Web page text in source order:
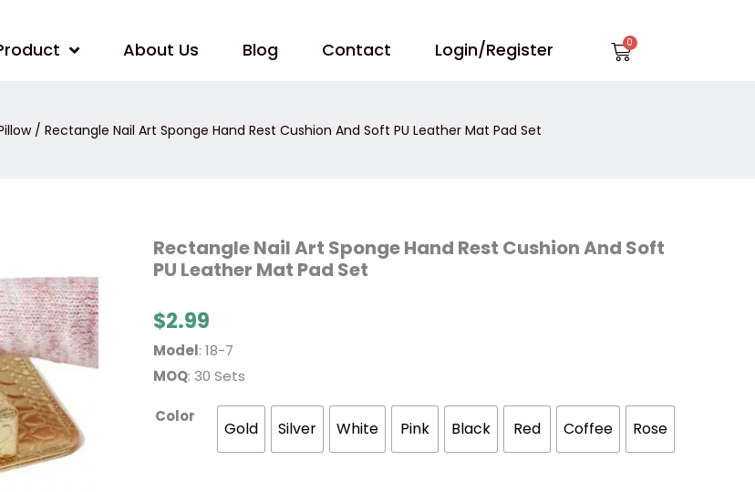
About Us Blog Contact Login/Register Cart
/ Rectangle Nail Art Sponge Hand Rest Cushion And Soft PU Leather Mat Pad Set
Rectangle Nail Art Sponge Hand Rest Cushion And Soft
PU Leather Mat Pad Set
$2.99
Model: 18-7
MOQ: 30 Sets
Color
Gold Silver White Pink Black Red Coffee Rose
Rectangle
Nail
Art
Rest
Cushion
Soft
Leather
Set
quantity